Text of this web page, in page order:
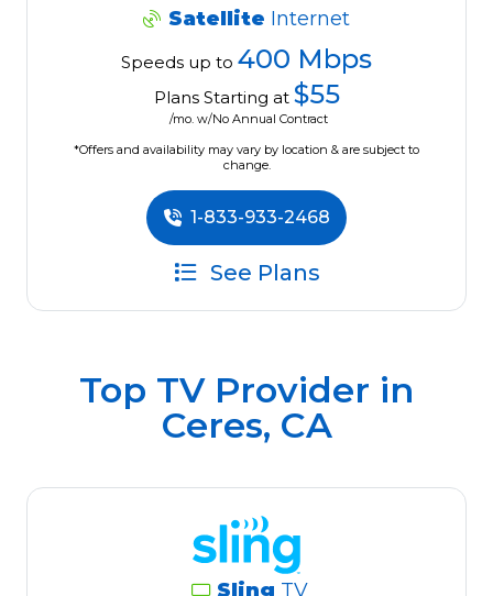
Satellite Internet
Speeds up to 400 Mbps
Plans Starting at $55
/mo. w/No Annual Contract
*Offers and availability may vary by location & are subject to
change.
1-833-933-2468
See Plans
Top TV Provider in
Ceres, CA
Sling TV